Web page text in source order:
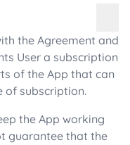
the Agreement and
User a subscription
of the App that can
of subscription.
the App working
guarantee that the